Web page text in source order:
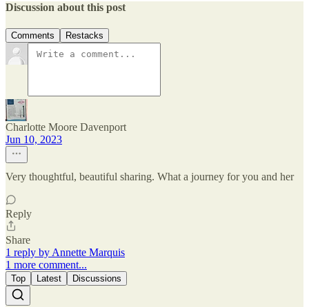
Discussion about this post
Comments Restacks
Charlotte Moore Davenport
Jun 10, 2023
Very thoughtful, beautiful sharing. What a journey for you and her
Reply
Share
1 reply by Annette Marquis
1 more comment...
Top Latest Discussions